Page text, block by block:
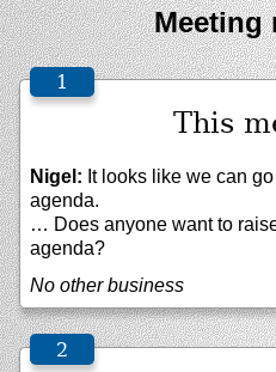
Meeting
This
Nigel: It looks like we can
agenda.
… Does anyone want to
agenda?
No other business